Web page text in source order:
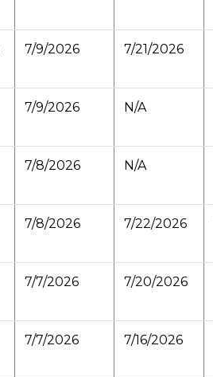
7/9/2026 7/21/2026
7/9/2026 N/A
7/8/2026 N/A
7/8/2026 7/22/2026
7/7/2026 7/20/2026
7/7/2026 7/16/2026